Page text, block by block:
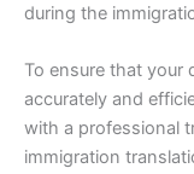
during the
To ensure that your
accurately and
with a professional
immigration